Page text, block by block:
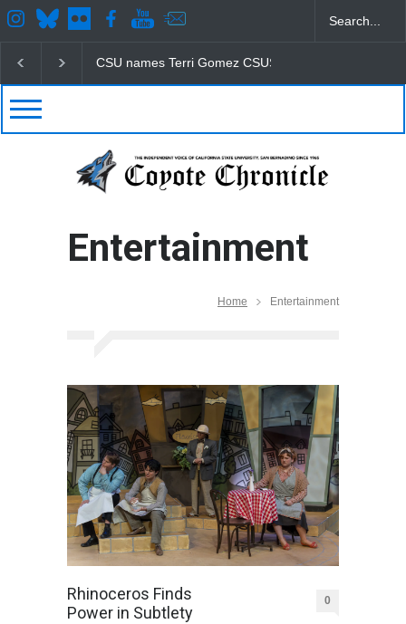
CSU names Terri Gomez CSUSB president
Entertainment
Home Entertainment
Rhinoceros Finds
Power in Subtlety
0